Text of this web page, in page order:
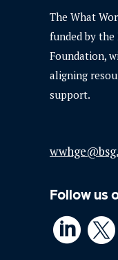
The What
funded by the
Foundation,
aligning
support.
Follow us
 